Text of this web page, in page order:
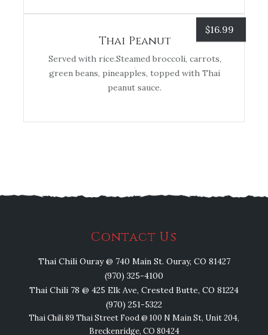
$16.99
Thai Peanut
Served with rice.Steamed broccoli, carrots,
green beans, pineapples, topped with Thai
peanut sauce.
Contact Us
Thai Chili Ouray @ 740 Main St. Ouray, CO 81427
(970) 325-4100
Thai Chili 78 @ 425 Elk Ave, Crested Butte, CO 81224
(970) 251-5322
Thai Chili 89 Thai Street Food @ 100 N Main St, Unit 204,
Breckenridge, CO 80424